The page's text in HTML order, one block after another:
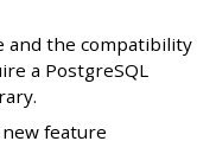
and the compatibility
a PostgreSQL
feature